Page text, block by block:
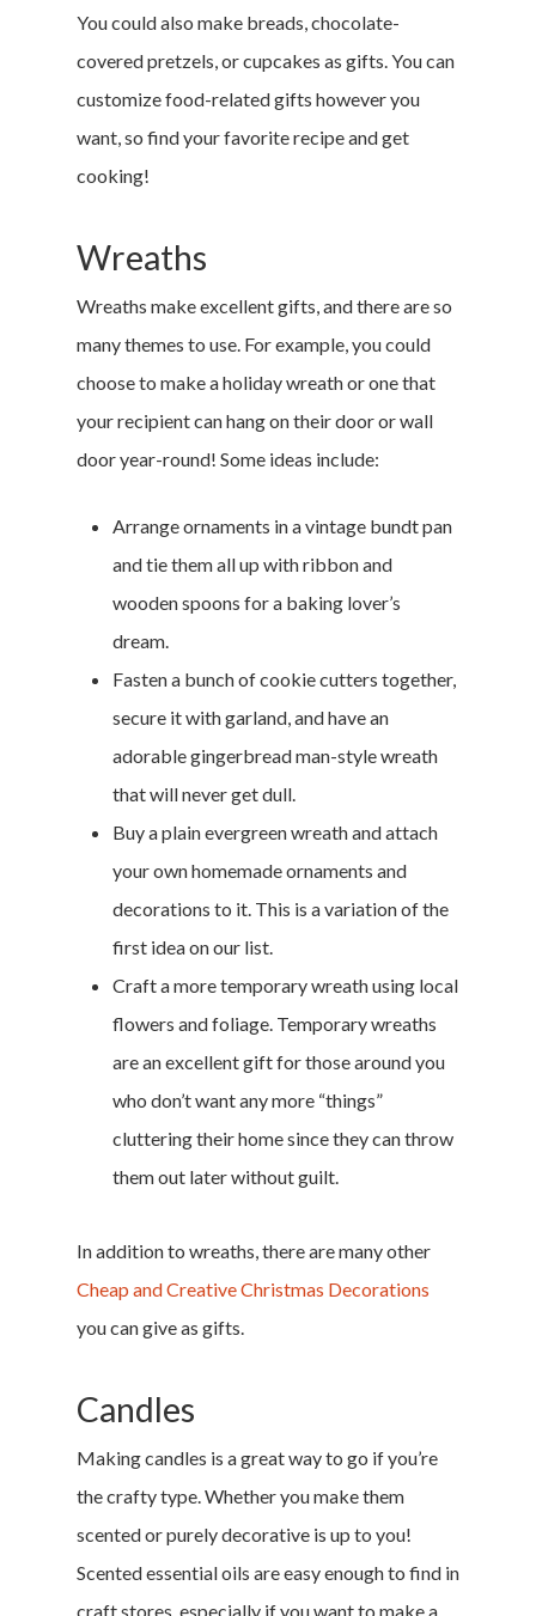
You could also make breads, chocolate-
covered pretzels, or cupcakes as gifts. You can
customize food-related gifts however you
want, so find your favorite recipe and get
cooking!
Wreaths
Wreaths make excellent gifts, and there are so
many themes to use. For example, you could
choose to make a holiday wreath or one that
your recipient can hang on their door or wall
door year-round! Some ideas include:
Arrange ornaments in a vintage bundt pan
and tie them all up with ribbon and
wooden spoons for a baking lover’s
dream.
Fasten a bunch of cookie cutters together,
secure it with garland, and have an
adorable gingerbread man-style wreath
that will never get dull.
Buy a plain evergreen wreath and attach
your own homemade ornaments and
decorations to it. This is a variation of the
first idea on our list.
Craft a more temporary wreath using local
flowers and foliage. Temporary wreaths
are an excellent gift for those around you
who don’t want any more “things”
cluttering their home since they can throw
them out later without guilt.
In addition to wreaths, there are many other
Cheap and Creative Christmas Decorations
you can give as gifts.
Candles
Making candles is a great way to go if you’re
the crafty type. Whether you make them
scented or purely decorative is up to you!
Scented essential oils are easy enough to find in
craft stores, especially if you want to make a